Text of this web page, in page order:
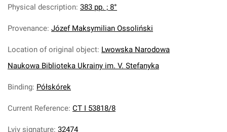
Physical description: 383 pp. ; 8°
Provenance: Józef Maksymilian Ossoliński
Location of original object: Lwowska Narodowa
Naukowa Biblioteka Ukrainy im. V. Stefanyka
Binding: Półskórek
Current Reference: CT I 53818/8
Lviv signature: 32474